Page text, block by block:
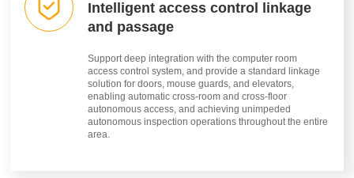
Intelligent access control linkage
and passage
Support deep integration with the computer room
access control system, and provide a standard linkage
solution for doors, mouse guards, and elevators,
enabling automatic cross-room and cross-floor
autonomous access, and achieving unimpeded
autonomous inspection operations throughout the entire
area.